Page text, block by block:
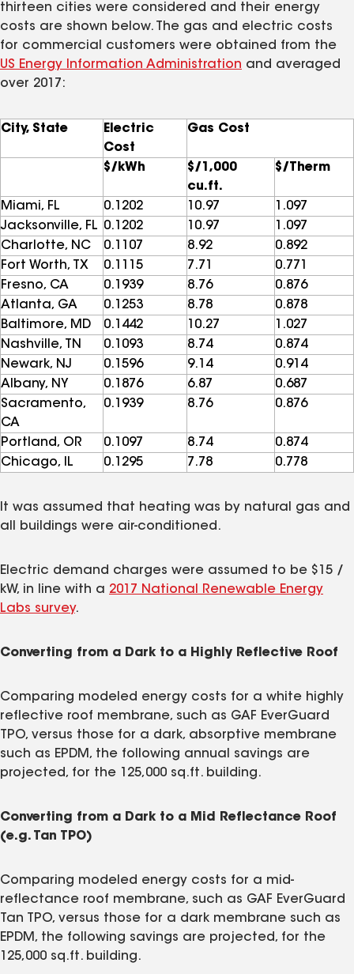
thirteen cities were considered and their energy
costs are shown below. The gas and electric costs
for commercial customers were obtained from the
US Energy Information Administration and averaged
over 2017:
City, State
Electric
Cost
Gas Cost
$/kWh
$/1,000
cu.ft.
$/Therm
Miami, FL 0.1202 10.97
1.097
Jacksonville, FL 0.1202 10.97
1.097
Charlotte, NC
0.1107 8.92
0.892
Fort Worth, TX
0.1115 7.71
0.771
Fresno, CA
0.1939 8.76
0.876
Atlanta, GA
0.1253 8.78
0.878
Baltimore, MD
0.1442 10.27
1.027
Nashville, TN
0.1093 8.74
0.874
Newark, NJ
0.1596 9.14
0.914
Albany, NY
0.1876 6.87
0.687
Sacramento,
CA
0.1939 8.76 0.876
Portland, OR 0.1097 8.74
0.874
Chicago, IL
0.1295 7.78 0.778
It was assumed that heating was by natural gas and
all buildings were air-conditioned.
Electric demand charges were assumed to be $15 /
kW, in line with a 2017 National Renewable Energy
Labs survey.
Converting from a Dark to a Highly Reflective Roof
Comparing modeled energy costs for a white highly
reflective roof membrane, such as GAF EverGuard
TPO, versus those for a dark, absorptive membrane
such as EPDM, the following annual savings are
projected, for the 125,000 sq.ft. building.
Converting from a Dark to a Mid Reflectance Roof
(e.g. Tan TPO)
Comparing modeled energy costs for a mid-
reflectance roof membrane, such as GAF EverGuard
Tan TPO, versus those for a dark membrane such as
EPDM, the following savings are projected, for the
125,000 sq.ft. building.